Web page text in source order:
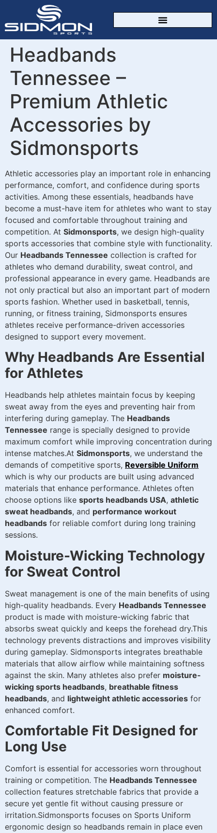
Headbands
Tennessee –
Premium Athletic
Accessories by
Sidmonsports
Athletic accessories play an important role in enhancing
performance, comfort, and confidence during sports
activities. Among these essentials, headbands have
become a must-have item for athletes who want to stay
focused and comfortable throughout training and
competition. At Sidmonsports, we design high-quality
sports accessories that combine style with functionality.
Our Headbands Tennessee collection is crafted for
athletes who demand durability, sweat control, and
professional appearance in every game. Headbands are
not only practical but also an important part of modern
sports fashion. Whether used in basketball, tennis,
running, or fitness training, Sidmonsports ensures
athletes receive performance-driven accessories
designed to support every movement.
Why Headbands Are Essential
for Athletes
Headbands help athletes maintain focus by keeping
sweat away from the eyes and preventing hair from
interfering during gameplay. The Headbands
Tennessee range is specially designed to provide
maximum comfort while improving concentration during
intense matches.At Sidmonsports, we understand the
demands of competitive sports, Reversible Uniform
which is why our products are built using advanced
materials that enhance performance. Athletes often
choose options like sports headbands USA, athletic
sweat headbands, and performance workout
headbands for reliable comfort during long training
sessions.
Moisture-Wicking Technology
for Sweat Control
Sweat management is one of the main benefits of using
high-quality headbands. Every Headbands Tennessee
product is made with moisture-wicking fabric that
absorbs sweat quickly and keeps the forehead dry.This
technology prevents distractions and improves visibility
during gameplay. Sidmonsports integrates breathable
materials that allow airflow while maintaining softness
against the skin. Many athletes also prefer moisture-
wicking sports headbands, breathable fitness
headbands, and lightweight athletic accessories for
enhanced comfort.
Comfortable Fit Designed for
Long Use
Comfort is essential for accessories worn throughout
training or competition. The Headbands Tennessee
collection features stretchable fabrics that provide a
secure yet gentle fit without causing pressure or
irritation.Sidmonsports focuses on Sports Uniform
ergonomic design so headbands remain in place even